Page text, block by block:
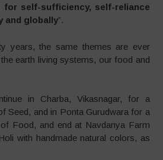
for self-sufficiency, self-reliance
and globally”.
years, the same themes are ever
earth living systems, our food and
in Charba, Vikasnagar, for a
Seed, and in Ponta Gurudwara for a
Food, and end at Navdanya Farm
with handmade natural colors, as